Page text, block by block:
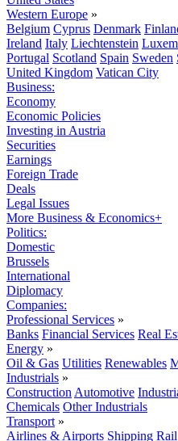
Western Europe »
Belgium Cyprus Denmark
Ireland Italy Liechtenstein
Portugal Scotland Spain Sweden
United Kingdom Vatican City
Business:
Economy
Economic Policies
Investing in Austria
Securities
Earnings
Foreign Trade
Deals
Legal Issues
More Business & Economics+
Politics:
Domestic
Brussels
International
Diplomacy
Companies:
Professional Services »
Banks Financial Services Real
Energy »
Oil & Gas Utilities Renewables
Industrials »
Construction Automotive
Chemicals Other Industrials
Transport »
Airlines & Airports Shipping Rail